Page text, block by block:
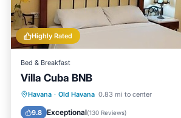
Highly Rated
Bed & Breakfast
Villa Cuba BNB
Havana · Old Havana 0.83 mi to center
9.8 Exceptional(130 Reviews)
Breakfast Parking
Air Conditioner